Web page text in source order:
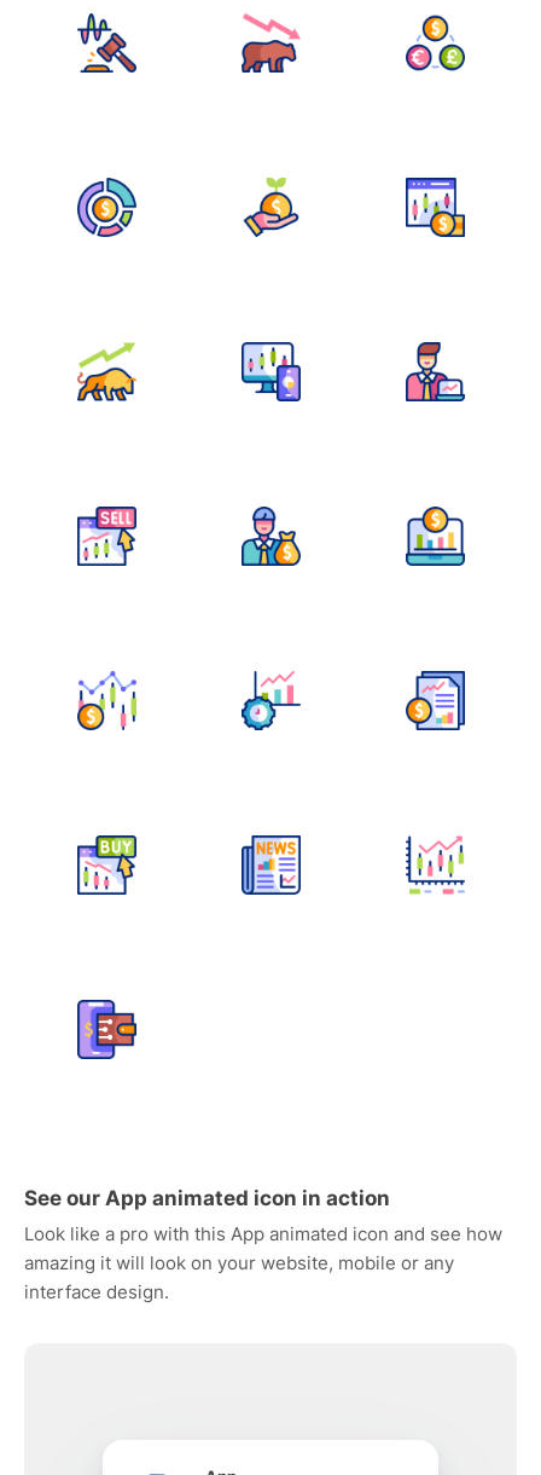
See our App animated icon in action
Look like a pro with this App animated icon and see how
amazing it will look on your website, mobile or any
interface design.